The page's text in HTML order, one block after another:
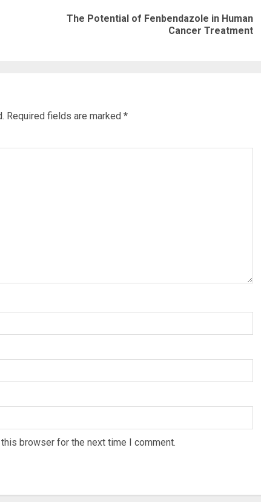
PreviousThe Potential of Fenbendazole in Human
Cancer Treatment
Required fields are marked *
browser for the next time I comment.